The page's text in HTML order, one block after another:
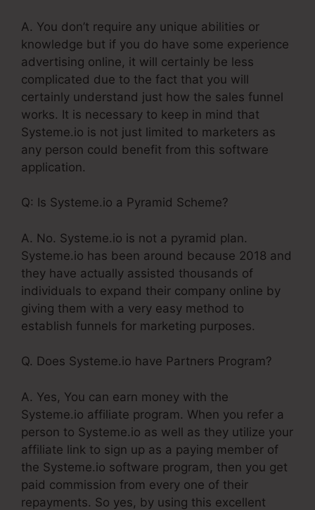
A. You don’t require any unique abilities or
knowledge but if you do have some experience
advertising online, it will certainly be less
complicated due to the fact that you will
certainly understand just how the sales funnel
works. It is necessary to keep in mind that
Systeme.io is not just limited to marketers as
any person could benefit from this software
application.
Q: Is Systeme.io a Pyramid Scheme?
A. No. Systeme.io is not a pyramid plan.
Systeme.io has been around because 2018 and
they have actually assisted thousands of
individuals to expand their company online by
giving them with a very easy method to
establish funnels for marketing purposes.
Q. Does Systeme.io have Partners Program?
A. Yes, You can earn money with the
Systeme.io affiliate program. When you refer a
person to Systeme.io as well as they utilize your
affiliate link to sign up as a paying member of
the Systeme.io software program, then you get
paid commission from every one of their
repayments. So yes, by using this excellent